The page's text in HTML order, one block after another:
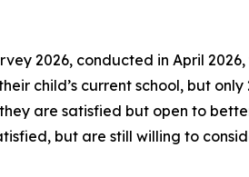
2026, conducted in April
child’s current school, but
they are satisfied but open to
but are still willing to